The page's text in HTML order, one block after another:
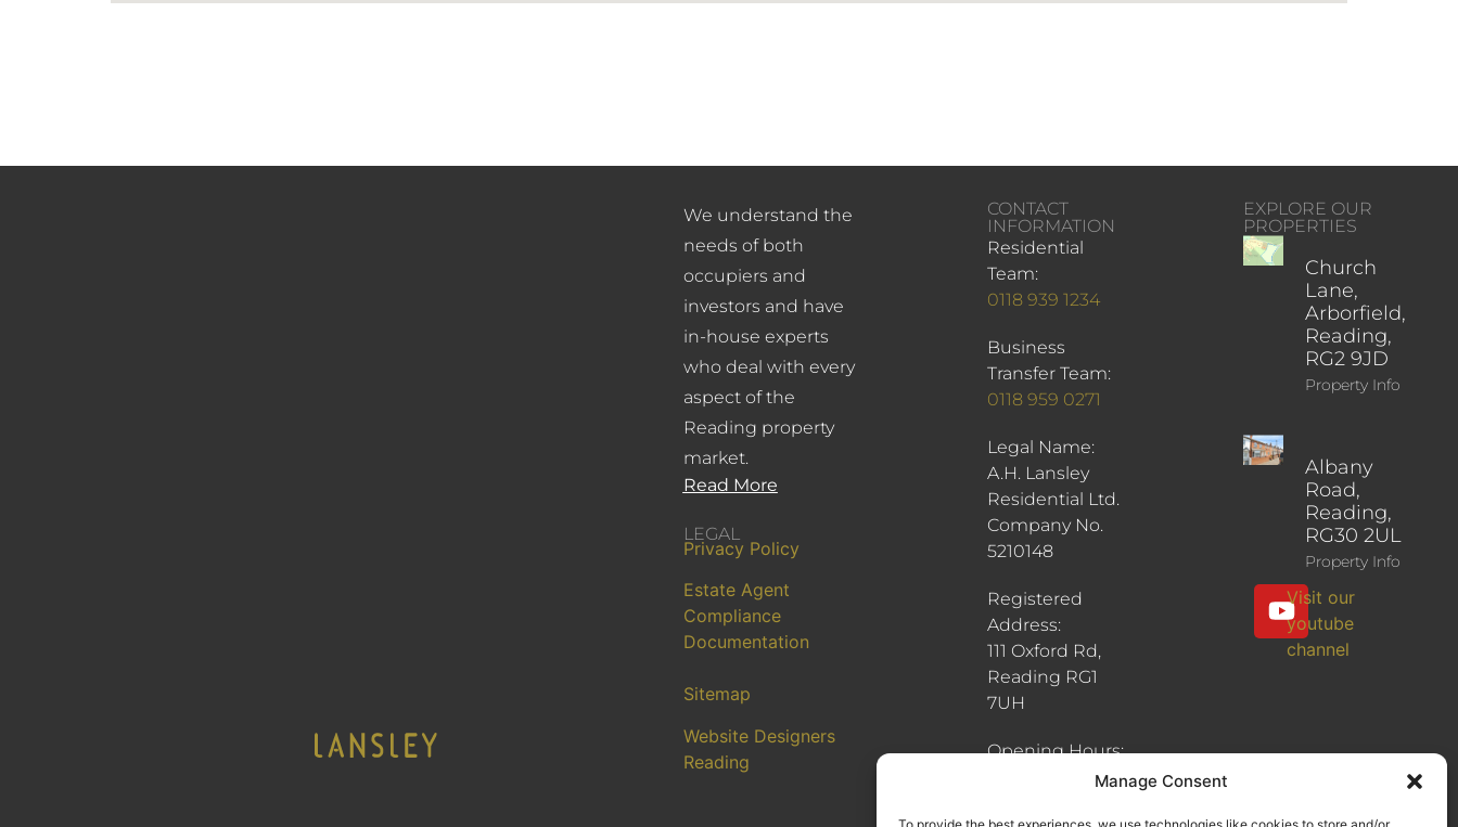
Manage Consent
We understand the
needs of both
occupiers and
investors and have
in-house experts
who deal with every
aspect of the
Reading property
market.
Read More
LEGAL
Privacy Policy
Estate Agent
Compliance
Documentation
Sitemap
Website Designers
Reading
CONTACT
INFORMATION
Residential
Team:
0118 939 1234
Business
Transfer Team:
0118 959 0271
Legal Name:
A.H. Lansley
Residential Ltd.
Company No.
5210148
Registered
Address:
111 Oxford Rd,
Reading RG1
7UH
Opening Hours:
8:30am - 6pm
EXPLORE OUR
PROPERTIES
Church
Lane,
Arborfield,
Reading,
RG2 9JD
Property Info
Albany
Road,
Reading,
RG30 2UL
Property Info
Visit our
youtube
channel